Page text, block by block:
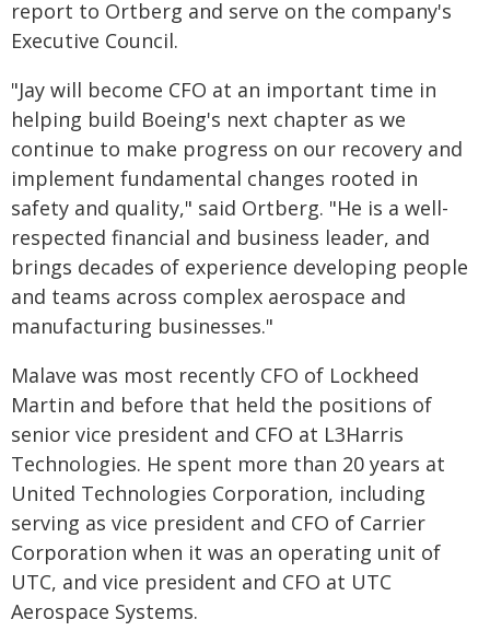
report to Ortberg and serve on the company's
Executive Council.
"Jay will become CFO at an important time in
helping build Boeing's next chapter as we
continue to make progress on our recovery and
implement fundamental changes rooted in
safety and quality," said Ortberg. "He is a well-
respected financial and business leader, and
brings decades of experience developing people
and teams across complex aerospace and
manufacturing businesses."
Malave was most recently CFO of Lockheed
Martin and before that held the positions of
senior vice president and CFO at L3Harris
Technologies. He spent more than 20 years at
United Technologies Corporation, including
serving as vice president and CFO of Carrier
Corporation when it was an operating unit of
UTC, and vice president and CFO at UTC
Aerospace Systems.